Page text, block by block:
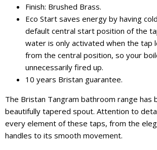
Finish: Brushed Brass.
Eco Start saves energy by having
default central start position of the
water is only activated when the tap
from the central position, so your
unnecessarily fired up.
10 years Bristan guarantee.
The Bristan Tangram bathroom range has
beautifully tapered spout. Attention to
every element of these taps, from the
handles to its smooth movement.